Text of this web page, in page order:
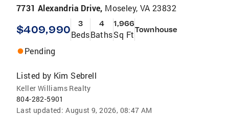
7731 Alexandria Drive, Moseley, VA 23832
$409,990 3
Beds
4
Baths
1,966
Sq FtTownhouse
Pending
Listed by Kim Sebrell
Keller Williams Realty
804-282-5901
Last updated: August 9, 2026, 08:47 AM